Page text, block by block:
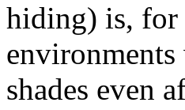
hiding) is, for
shades even